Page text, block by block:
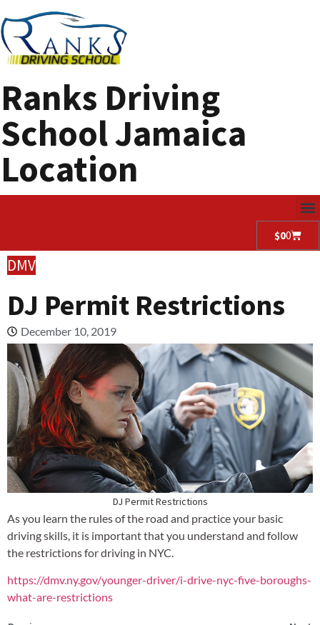
Ranks Driving
School Jamaica
Location
$00
DMV
DJ Permit Restrictions
December 10, 2019
DJ Permit Restrictions
As you learn the rules of the road and practice your basic
driving skills, it is important that you understand and follow
the restrictions for driving in NYC.
https://dmv.ny.gov/younger-driver/i-drive-nyc-five-boroughs-
what-are-restrictions